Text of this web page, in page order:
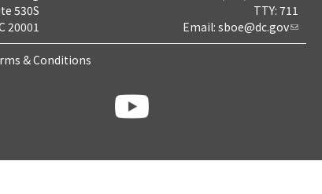
530S
20001
TTY: 711
Email: sboe@dc.gov
& Conditions